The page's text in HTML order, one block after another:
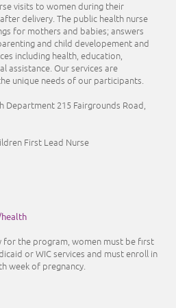
visits to women during their
delivery. The public health nurse
for mothers and babies; answers
and child developement and
including health, education,
assistance. Our services are
unique needs of our participants.
Department 215 Fairgrounds Road,
First Lead Nurse
for the program, women must be first
or WIC services and must enroll in
week of pregnancy.